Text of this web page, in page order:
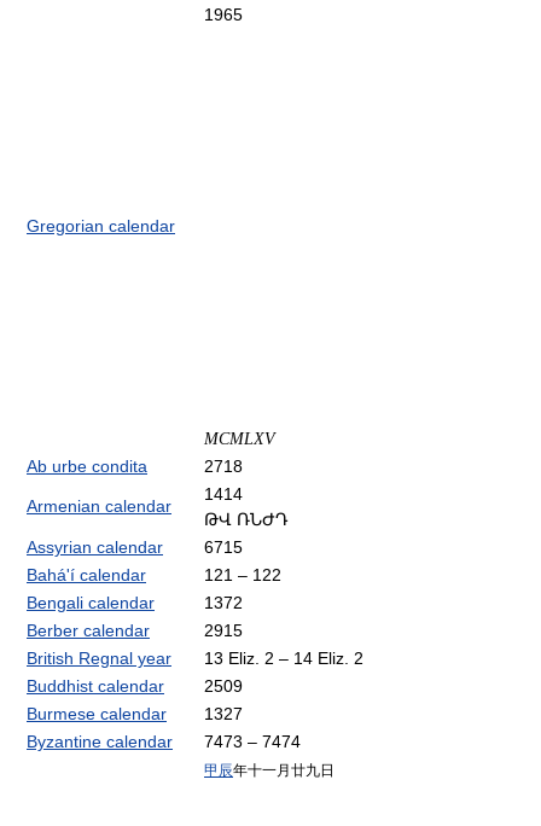
Gregorian calendar
1965
MCMLXV
Ab urbe condita 2718
Armenian calendar
1414
ԹՎ ՌՆԺԴ
Assyrian calendar
6715
Bahá'í calendar
121 – 122
Bengali calendar
1372
Berber calendar
2915
British Regnal year
13 Eliz. 2 – 14 Eliz. 2
Buddhist calendar
2509
Burmese calendar
1327
Byzantine calendar
7473 – 7474
甲辰年十一月廿九日